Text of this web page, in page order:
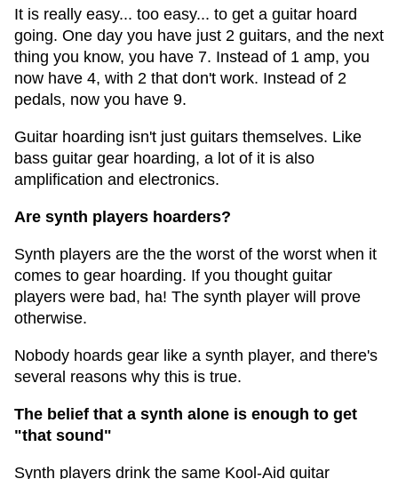
It is really easy... too easy... to get a guitar hoard
going. One day you have just 2 guitars, and the next
thing you know, you have 7. Instead of 1 amp, you
now have 4, with 2 that don't work. Instead of 2
pedals, now you have 9.
Guitar hoarding isn't just guitars themselves. Like
bass guitar gear hoarding, a lot of it is also
amplification and electronics.
Are synth players hoarders?
Synth players are the the worst of the worst when it
comes to gear hoarding. If you thought guitar
players were bad, ha! The synth player will prove
otherwise.
Nobody hoards gear like a synth player, and there's
several reasons why this is true.
The belief that a synth alone is enough to get
"that sound"
Synth players drink the same Kool-Aid guitar